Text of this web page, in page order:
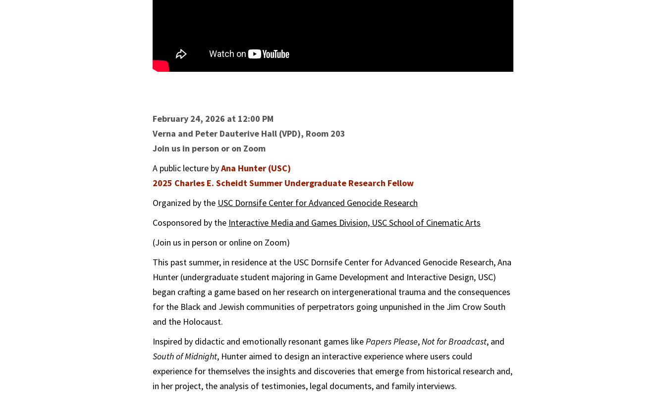
February 24, 2026 at 12:00 PM
Verna and Peter Dauterive Hall (VPD), Room 203
Join us in person or on Zoom
A public lecture byAna Hunter (USC)
2025 Charles E. Scheidt Summer Undergraduate Research Fellow
Organized by the USC Dornsife Center for Advanced Genocide Research
Cosponsored by the Interactive Media and Games Division, USC School of Cinematic Arts
(Join us in person or online on Zoom)
This past summer, in residence at the USC Dornsife Center for Advanced Genocide Research, Ana
Hunter (undergraduate student majoring in Game Development and Interactive Design, USC)
began crafting a game based on her research on intergenerational trauma and the consequences
for the Black and Jewish communities of perpetrators going unpunished in the Jim Crow South
and the Holocaust.
Inspired by didactic and emotionally resonant games likePapers Please,Not for Broadcast, and
South of Midnight, Hunter aimed to design an interactive experience where users could
experience for themselves the insights and discoveries that emerge from historical research and,
in her project, the analysis of testimonies, legal documents, and family interviews.